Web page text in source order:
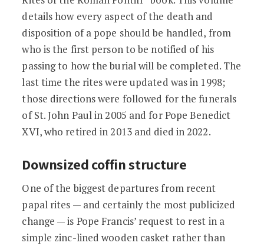
details how every aspect of the death and
disposition of a pope should be handled, from
who is the first person to be notified of his
passing to how the burial will be completed. The
last time the rites were updated was in 1998;
those directions were followed for the funerals
of St. John Paul in 2005 and for Pope Benedict
XVI, who retired in 2013 and died in 2022.
Downsized coffin structure
One of the biggest departures from recent
papal rites — and certainly the most publicized
change — is Pope Francis’ request to rest in a
simple zinc-lined wooden casket rather than